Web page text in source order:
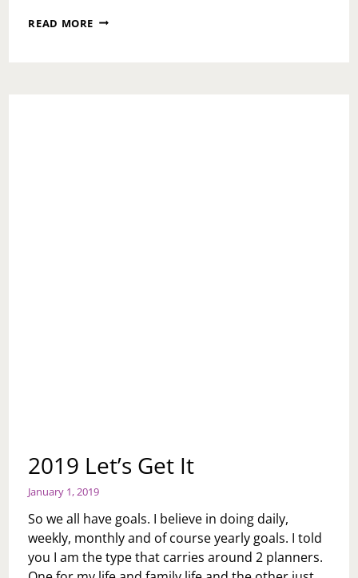
READ MORE TODAY
2019 Let’s Get It
January 1, 2019
So we all have goals. I believe in doing daily,
weekly, monthly and of course yearly goals. I told
you I am the type that carries around 2 planners.